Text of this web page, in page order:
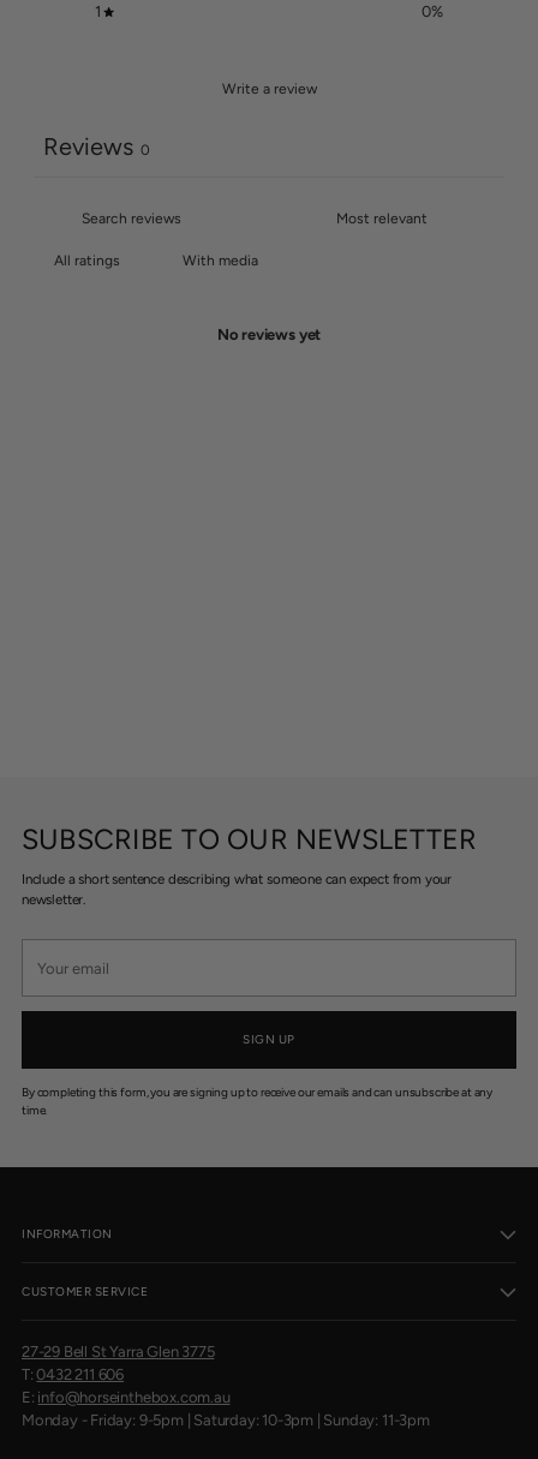
1 0%
Write a review
Reviews 0
With media
No reviews yet
SUBSCRIBE TO OUR NEWSLETTER
Include a short sentence describing what someone can expect from your
newsletter.
email
SIGN UP
By completing this form, you are signing up to receive our emails and can unsubscribe at any
time.
INFORMATION
CUSTOMER SERVICE
27-29 Bell St Yarra Glen 3775
T:0432 211 606
E: info@horseinthebox.com.au
Monday - Friday: 9-5pm | Saturday: 10-3pm | Sunday: 11-3pm